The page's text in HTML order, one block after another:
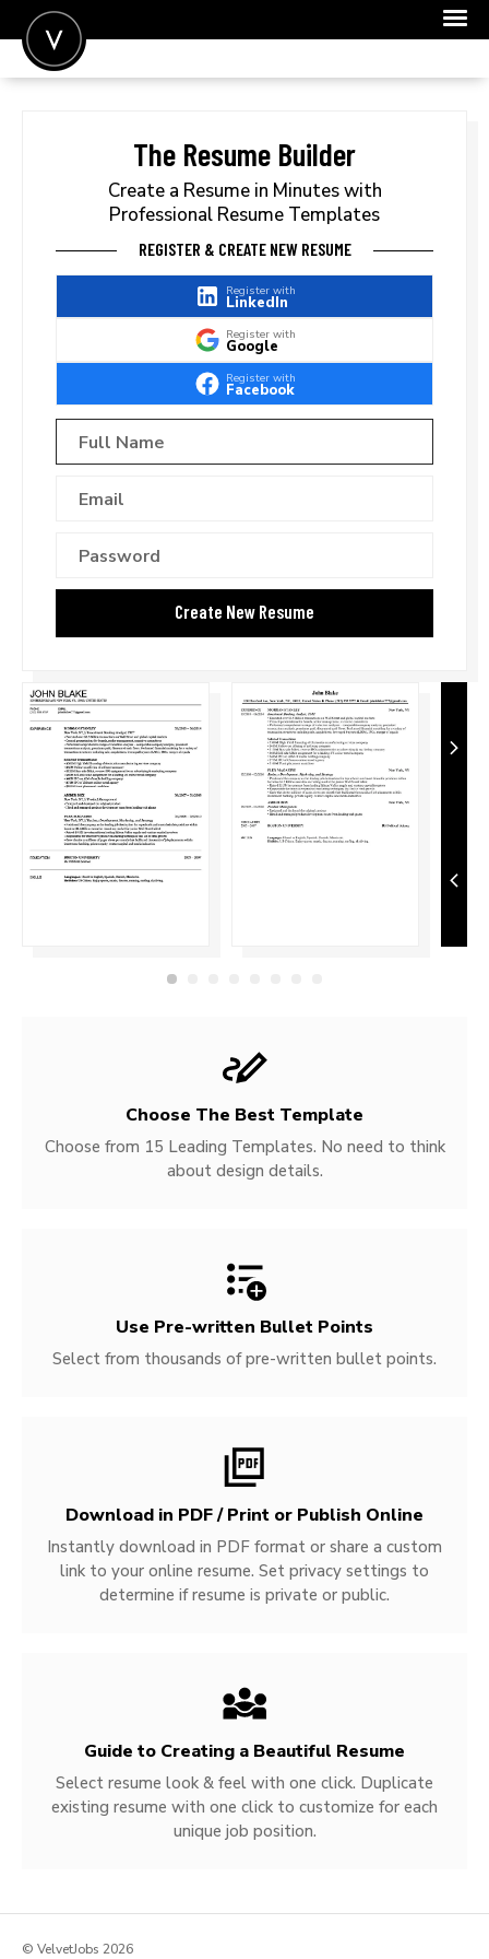
FOR EMPLOYERS
The Resume Builder
Create a Resume in Minutes with
Professional Resume Templates
REGISTER & CREATE NEW RESUME
Register with
LinkedIn
Register with
Google
Register with
Facebook
Choose The Best Template
Choose from 15 Leading Templates. No need to think
about design details.
Use Pre-written Bullet Points
Select from thousands of pre-written bullet points.
Download in PDF / Print or Publish Online
Instantly download in PDF format or share a custom
link to your online resume. Set privacy settings to
determine if resume is private or public.
Guide to Creating a Beautiful Resume
Select resume look & feel with one click. Duplicate
existing resume with one click to customize for each
unique job position.
© VelvetJobs 2026